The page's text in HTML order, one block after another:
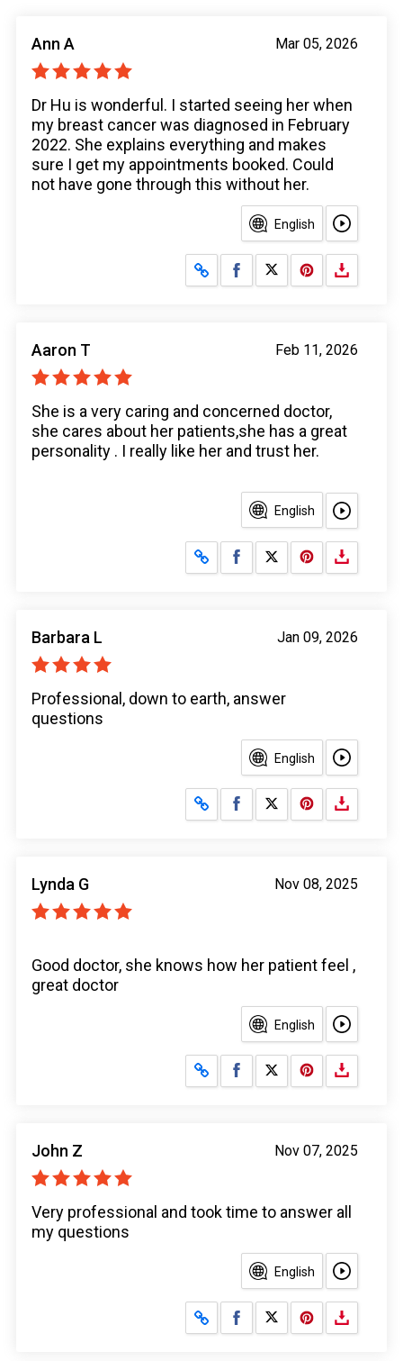
Mar 05, 2026
Ann A
Dr Hu is wonderful. I started seeing her when
my breast cancer was diagnosed in February
2022. She explains everything and makes
sure I get my appointments booked. Could
not have gone through this without her.
English
Share on Facebook
Share on X
Feb 11, 2026
Aaron T
She is a very caring and concerned doctor,
she cares about her patients,she has a great
personality . I really like her and trust her.
English
Share on Facebook
Share on X
Jan 09, 2026
Barbara L
Professional, down to earth, answer
questions
English
Share on Facebook
Share on X
Nov 08, 2025
Lynda G
Good doctor, she knows how her patient feel ,
great doctor
English
Share on Facebook
Share on X
Nov 07, 2025
John Z
Very professional and took time to answer all
my questions
English
Share on Facebook
Share on X